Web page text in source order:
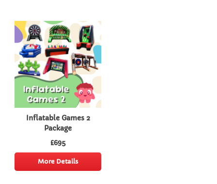
Inflatable Games 2
Package
£695
More Details